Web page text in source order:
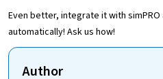
Even better, integrate it with simPRO
automatically! Ask us how!
Author